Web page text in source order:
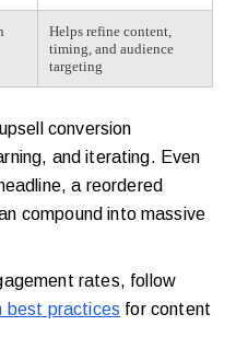
Helps refine content,
timing, and audience
targeting
conversion
and iterating. Even
a reordered
compound into massive
rates, follow
best practices for content